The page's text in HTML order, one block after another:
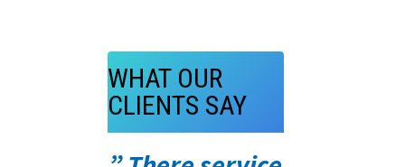
WHAT OUR
CLIENTS SAY